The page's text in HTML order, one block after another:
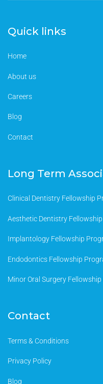
Quick links
Home
About us
Careers
Blog
Contact
Long Term
Clinical Dentistry Fellowship
Aesthetic Dentistry
Implantology Fellowship
Endodontics Fellowship
Minor Oral Surgery
Contact
Terms & Conditions
Privacy Policy
Blog